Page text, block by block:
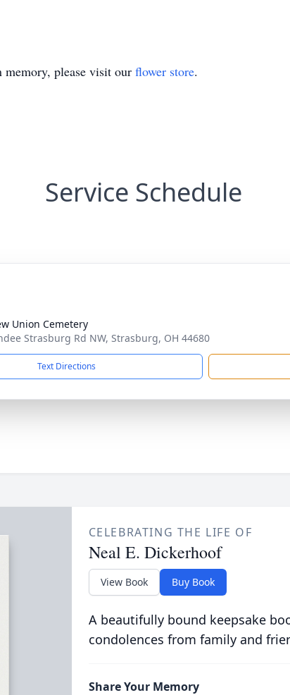
memory, please visit our flower store.
Service Schedule
Union Cemetery
Strasburg Rd NW, Strasburg, OH 44680
Text Directions
CELEBRATING THE LIFE OF
Neal E. Dickerhoof
View Book Buy Book
A beautifully bound keepsake
condolences from family and
Share Your Memory